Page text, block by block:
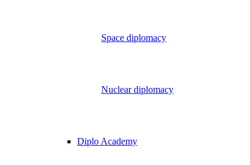
Space diplomacy
Nuclear diplomacy
Diplo Academy